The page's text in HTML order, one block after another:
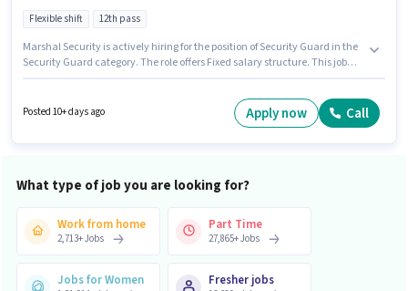
Flexible shift 12th pass
Marshal Security is actively hiring for the position of Security Guard in the
Security Guard category. The role offers Fixed salary structure. This job
have at least a 12th Pass degree or certificate. Applicants must have
essential documents like PAN Card, Aadhar Card to qualify for the
Posted 10+ days ago Apply now Call
What type of job you are looking for?
Work from home
2,713+Jobs
Part Time
27,865+Jobs
Jobs for Women Fresher jobs